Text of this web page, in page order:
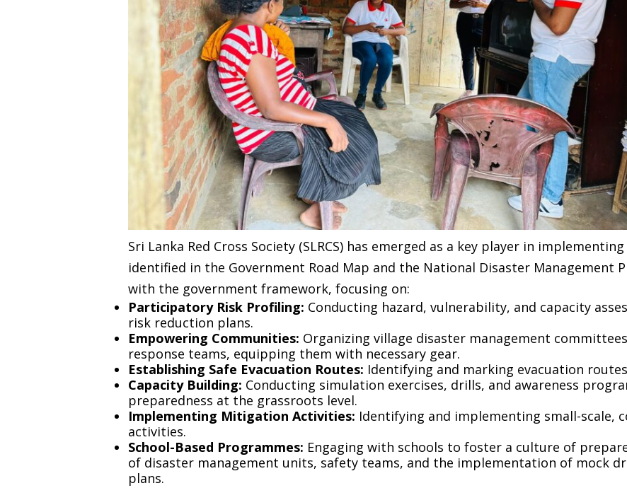
Sri Lanka Red Cross Society (SLRCS) has emerged as a key player in
identified in the Government Road Map and the National Disaster Management
with the government framework, focusing on:
Participatory Risk Profiling: Conducting hazard, vulnerability, and capacity
risk reduction plans.
Empowering Communities: Organizing village disaster management
response teams, equipping them with necessary gear.
Establishing Safe Evacuation Routes: Identifying and marking evacuation
Capacity Building: Conducting simulation exercises, drills, and awareness
preparedness at the grassroots level.
Implementing Mitigation Activities: Identifying and implementing small-scale,
activities.
School-Based Programmes: Engaging with schools to foster a culture of
of disaster management units, safety teams, and the implementation of mock
plans.